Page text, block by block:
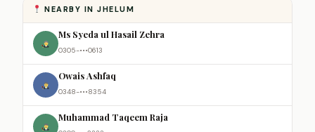
NEARBY IN JHELUM
Ms Syeda ul Hasail Zehra
0305-•••0613
Owais Ashfaq
0348-•••8354
Muhammad Taqeem Raja